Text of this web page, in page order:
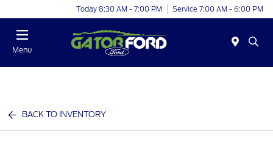
Today 8:30 AM - 7:00 PM Service 7:00 AM - 6:00 PM
Menu
BACK TO INVENTORY